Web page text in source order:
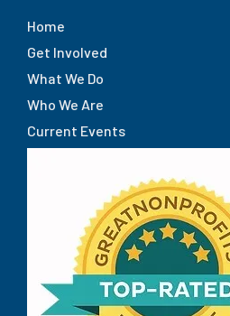
Home
Get Involved
What We Do
Who We Are
Current Events